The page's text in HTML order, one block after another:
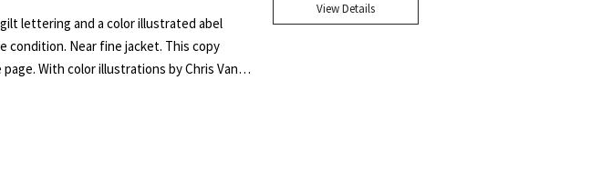
lettering and a color illustrated abel
condition. Near fine jacket. This copy
With color illustrations by Chris Van
View Details